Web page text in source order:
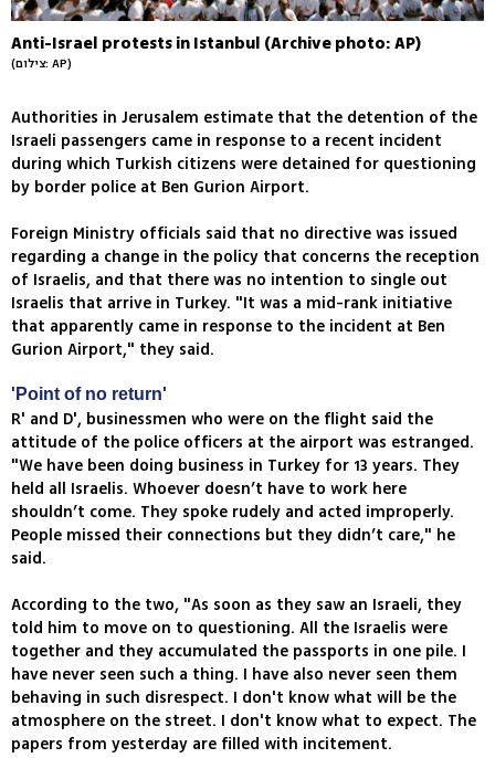
Anti-Israel protests in Istanbul (Archive photo: AP)
(צילום: AP)
Authorities in Jerusalem estimate that the detention of the
Israeli passengers came in response to a recent incident
during which Turkish citizens were detained for questioning
by border police at Ben Gurion Airport.
Foreign Ministry officials said that no directive was issued
regarding a change in the policy that concerns the reception
of Israelis, and that there was no intention to single out
Israelis that arrive in Turkey. "It was a mid-rank initiative
that apparently came in response to the incident at Ben
Gurion Airport," they said.
'Point of no return'
R' and D', businessmen who were on the flight said the
attitude of the police officers at the airport was estranged.
"We have been doing business in Turkey for 13 years. They
held all Israelis. Whoever doesn’t have to work here
shouldn’t come. They spoke rudely and acted improperly.
People missed their connections but they didn’t care," he
said.
According to the two, "As soon as they saw an Israeli, they
told him to move on to questioning. All the Israelis were
together and they accumulated the passports in one pile. I
have never seen such a thing. I have also never seen them
behaving in such disrespect. I don't know what will be the
atmosphere on the street. I don't know what to expect. The
papers from yesterday are filled with incitement.